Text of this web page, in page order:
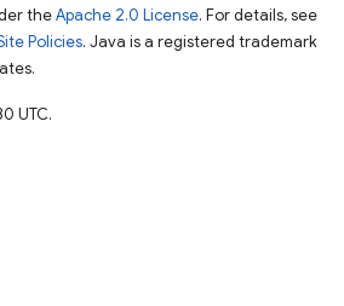
theApache 2.0 License. For details, see
Policies. Java is a registered trademark
UTC.